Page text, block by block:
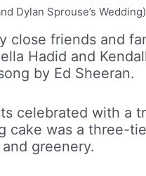
Dylan Sprouse’s Wedding)
close friends and
Hadid and
by Ed Sheeran.
celebrated with a
cake was a three-
greenery.